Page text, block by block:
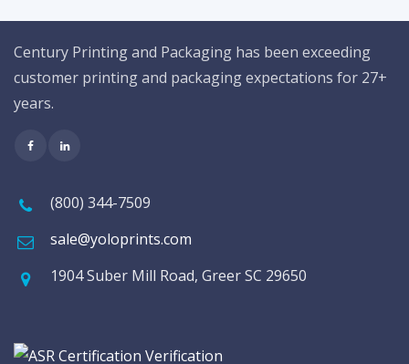
Century Printing and Packaging has been exceeding
customer printing and packaging expectations for 27+
years.
(800) 344-7509
sale@yoloprints.com
1904 Suber Mill Road, Greer SC 29650